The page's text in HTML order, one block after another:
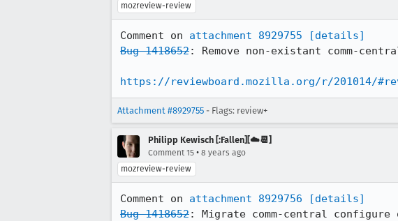
mozreview-review
Comment on attachment 8929755
[details]
Bug 1418652: Remove non-existant comm-
https://reviewboard.mozilla.org/r/201014/
Attachment #8929755 - Flags: review+
Philipp Kewisch [:Fallen][☁️📆]
Comment 15 • 8 years ago
mozreview-review
Comment on attachment 8929756
[details]
Bug 1418652: Migrate comm-central